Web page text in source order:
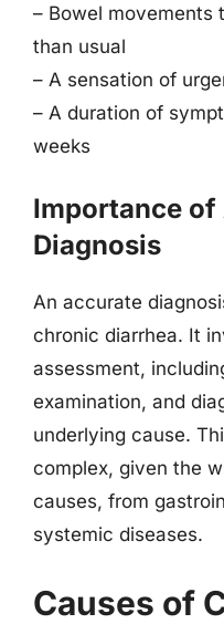
– Bowel movements
than usual
– A sensation of
– A duration of
weeks
Importance
Diagnosis
An accurate
chronic diarrhea. It
assessment,
examination, and
underlying cause.
complex, given the
causes, from
systemic diseases.
Causes of